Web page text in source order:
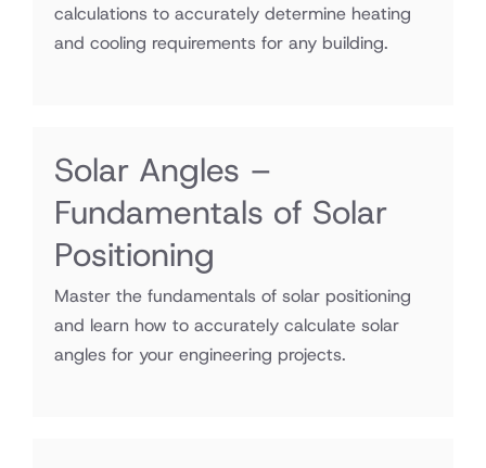
calculations to accurately determine heating
and cooling requirements for any building.
Solar Angles –
Fundamentals of Solar
Positioning
Master the fundamentals of solar positioning
and learn how to accurately calculate solar
angles for your engineering projects.